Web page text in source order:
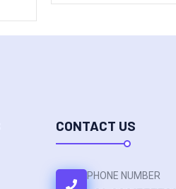
CONTACT US
PHONE NUMBER